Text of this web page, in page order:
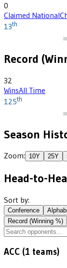
0
Claimed National
13th
Record
32
WinsAll Time
125th
Season
Zoom: 10Y 25Y
Head-to-
Sort by:
Conference
Record (Winning %)
ACC (1 teams)